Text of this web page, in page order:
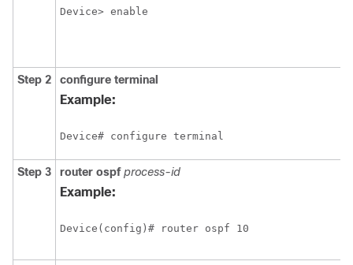
Step 2 configure terminal
Example:
Step 3 router ospf process-id
Example: